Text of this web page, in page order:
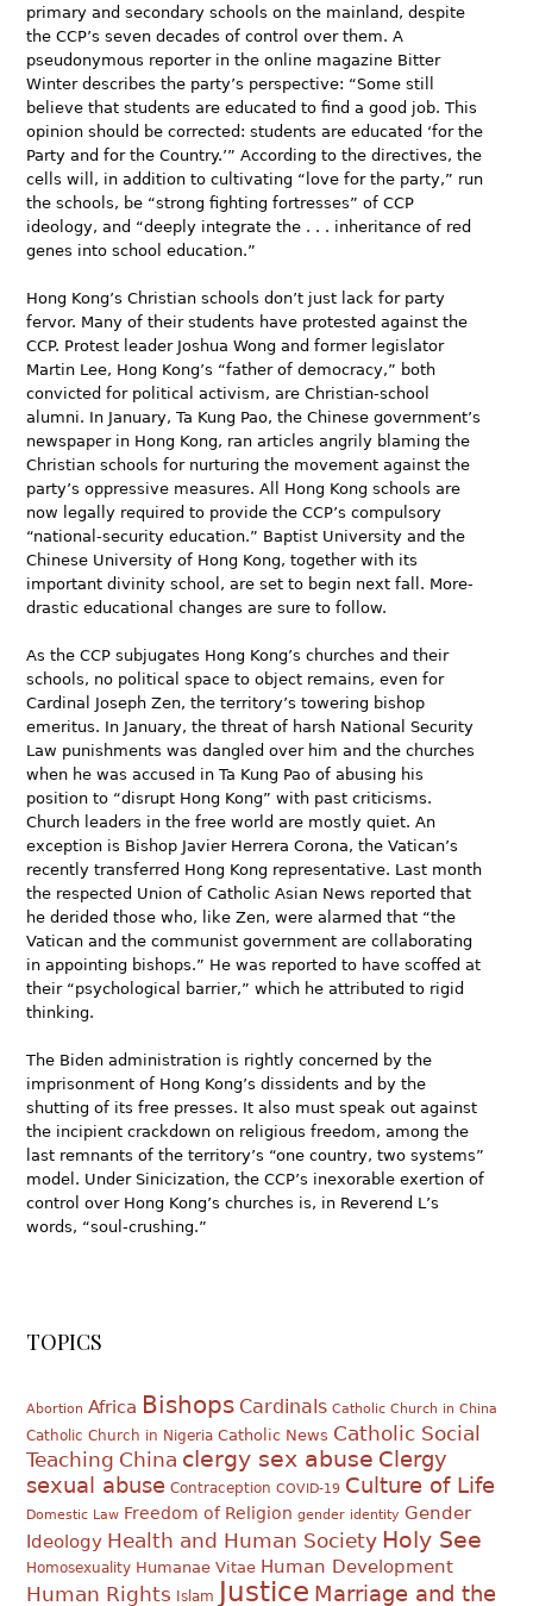
primary and secondary schools on the mainland, despite
the CCP’s seven decades of control over them. A
pseudonymous reporter in the online magazine Bitter
Winter describes the party’s perspective: “Some still
believe that students are educated to find a good job. This
opinion should be corrected: students are educated ‘for the
Party and for the Country.’” According to the directives, the
cells will, in addition to cultivating “love for the party,” run
the schools, be “strong fighting fortresses” of CCP
ideology, and “deeply integrate the . . . inheritance of red
genes into school education.”
Hong Kong’s Christian schools don’t just lack for party
fervor. Many of their students have protested against the
CCP. Protest leader Joshua Wong and former legislator
Martin Lee, Hong Kong’s “father of democracy,” both
convicted for political activism, are Christian-school
alumni. In January, Ta Kung Pao, the Chinese government’s
newspaper in Hong Kong, ran articles angrily blaming the
Christian schools for nurturing the movement against the
party’s oppressive measures. All Hong Kong schools are
now legally required to provide the CCP’s compulsory
“national-security education.” Baptist University and the
Chinese University of Hong Kong, together with its
important divinity school, are set to begin next fall. More-
drastic educational changes are sure to follow.
As the CCP subjugates Hong Kong’s churches and their
schools, no political space to object remains, even for
Cardinal Joseph Zen, the territory’s towering bishop
emeritus. In January, the threat of harsh National Security
Law punishments was dangled over him and the churches
when he was accused in Ta Kung Pao of abusing his
position to “disrupt Hong Kong” with past criticisms.
Church leaders in the free world are mostly quiet. An
exception is Bishop Javier Herrera Corona, the Vatican’s
recently transferred Hong Kong representative. Last month
the respected Union of Catholic Asian News reported that
he derided those who, like Zen, were alarmed that “the
Vatican and the communist government are collaborating
in appointing bishops.” He was reported to have scoffed at
their “psychological barrier,” which he attributed to rigid
thinking.
The Biden administration is rightly concerned by the
imprisonment of Hong Kong’s dissidents and by the
shutting of its free presses. It also must speak out against
the incipient crackdown on religious freedom, among the
last remnants of the territory’s “one country, two systems”
model. Under Sinicization, the CCP’s inexorable exertion of
control over Hong Kong’s churches is, in Reverend L’s
words, “soul-crushing.”
TOPICS
Abortion Africa Bishops Cardinals Catholic Church in China
Catholic Church in Nigeria Catholic News Catholic Social
Teaching China clergy sex abuse Clergy
sexual abuse Contraception COVID-19 Culture of Life
Domestic Law Freedom of Religion gender identity Gender
Ideology Health and Human Society Holy See
Homosexuality Humanae Vitae Human Development
Human Rights Islam Justice Marriage and the